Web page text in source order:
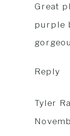
Great
purple
Reply
Tyler